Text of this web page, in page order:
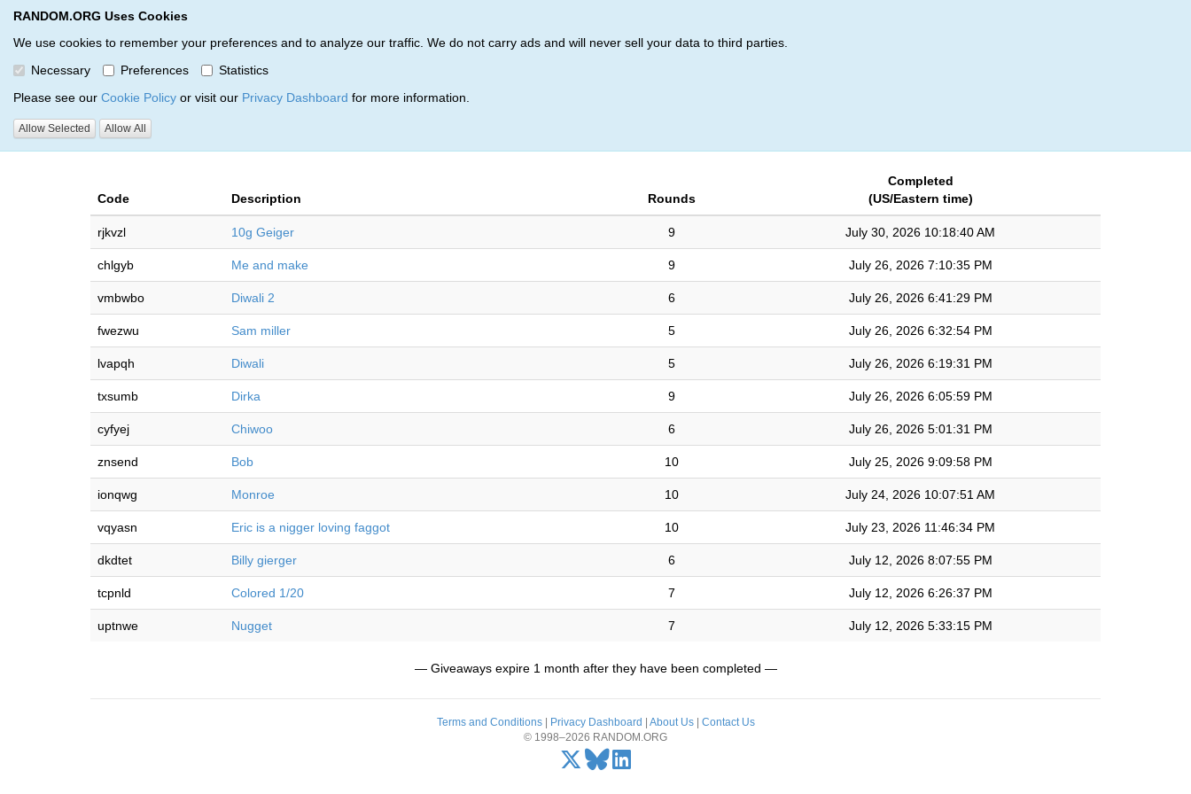
RANDOM.ORG Uses Cookies
We use cookies to remember your preferences and to analyze our traffic. We do not carry ads and will never sell your data to third parties.
Necessary
Preferences
Statistics
Please see our Cookie Policy or visit our Privacy Dashboard for more information.
Allow Selected Allow All
RANDOM.ORG
Giveaways by Grant Losiewicz (13)
RANDOM.ORG
Code Description Rounds
Completed
(US/Eastern time)
rjkvzl 10g Geiger 9 July 30, 2026 10:18:40 AM
chlgyb Me and make 9 July 26, 2026 7:10:35 PM
vmbwbo Diwali 2 6 July 26, 2026 6:41:29 PM
fwezwu Sam miller 5 July 26, 2026 6:32:54 PM
lvapqh Diwali 5 July 26, 2026 6:19:31 PM
txsumb Dirka 9 July 26, 2026 6:05:59 PM
cyfyej Chiwoo 6 July 26, 2026 5:01:31 PM
znsend Bob 10 July 25, 2026 9:09:58 PM
ionqwg Monroe 10 July 24, 2026 10:07:51 AM
vqyasn Eric is a nigger loving faggot 10 July 23, 2026 11:46:34 PM
dkdtet Billy gierger 6 July 12, 2026 8:07:55 PM
tcpnld Colored 1/20 7 July 12, 2026 6:26:37 PM
uptnwe Nugget 7 July 12, 2026 5:33:15 PM
— Giveaways expire 1 month after they have been completed —
Terms and Conditions| Privacy Dashboard About Us| Contact Us
© 1998–2026 RANDOM.ORG